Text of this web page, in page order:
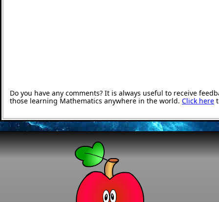
Do you have any comments? It is always useful to receive
those learning Mathematics anywhere in the world. Click here